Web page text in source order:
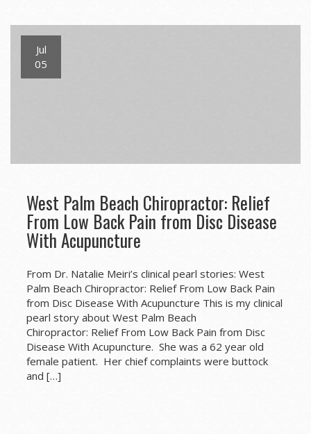
Jul
05
West Palm Beach Chiropractor: Relief
From Low Back Pain from Disc Disease
With Acupuncture
From Dr. Natalie Meiri’s clinical pearl stories: West
Palm Beach Chiropractor: Relief From Low Back Pain
from Disc Disease With Acupuncture This is my clinical
pearl story about West Palm Beach
Chiropractor: Relief From Low Back Pain from Disc
Disease With Acupuncture. She was a 62 year old
female patient. Her chief complaints were buttock
and […]